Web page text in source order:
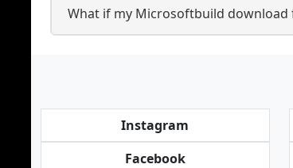
What if my Microsoftbuild download
Instagram
Facebook